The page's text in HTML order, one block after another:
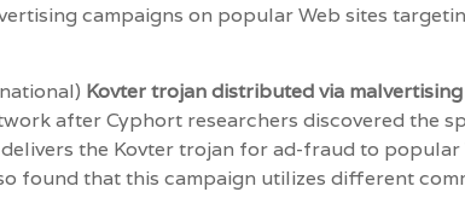
campaigns on popular Web sites
Kovter trojan distributed via
after Cyphort researchers discovered the
the Kovter trojan for ad-fraud to
found that this campaign utilizes different